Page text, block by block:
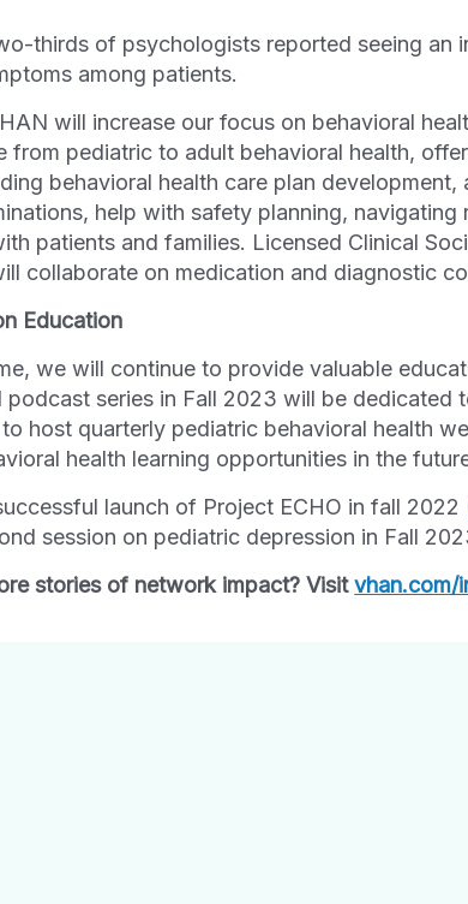
thirds of psychologists reported seeing an
among patients.
will increase our focus on behavioral
from pediatric to adult behavioral health,
behavioral health care plan development,
help with safety planning, navigating
patients and families. Licensed Clinical
collaborate on medication and diagnostic
Education
we will continue to provide valuable
podcast series in Fall 2023 will be dedicated
to host quarterly pediatric behavioral health
health learning opportunities in the
launch of Project ECHO in fall 2022
session on pediatric depression in Fall
stories of network impact? Visitvhan.com/